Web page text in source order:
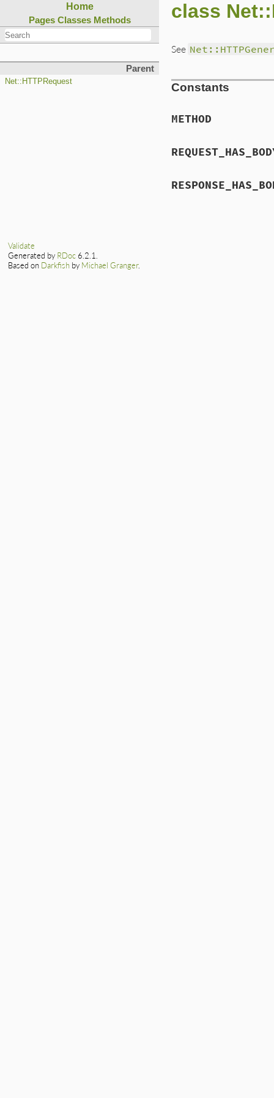
Home
Pages Classes Methods
Parent
Net::HTTPRequest
class
See
Constants
METHOD
Validate
Generated by RDoc 6.2.1.
Based on Darkfish by Michael Granger.